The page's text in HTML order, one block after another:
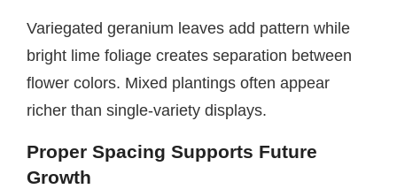
Variegated geranium leaves add pattern while
bright lime foliage creates separation between
flower colors. Mixed plantings often appear
richer than single-variety displays.
Proper Spacing Supports Future
Growth